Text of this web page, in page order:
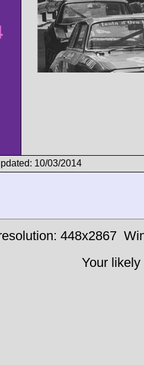
10/03/2014
448x2867
Your